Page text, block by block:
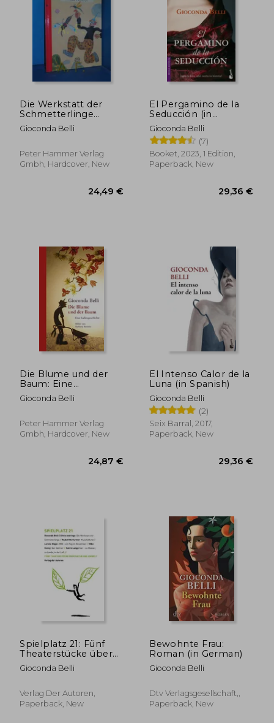
22,64 €
Die Werkstatt der
Schmetterlinge
Gioconda Belli. Ill.
Von Wolf Erlbruch (in
Gioconda Belli
Peter Hammer Verlag
Gmbh, Hardcover, New
24,49 €
El Pergamino de la
Seducción (in
Spanish)
Gioconda Belli
(7)
Booket, 2023, 1 Edition,
Paperback, New
29,36
Die Blume und der
Baum: Eine
Liebesgeschichte (in
German)
Gioconda Belli
Peter Hammer Verlag
Gmbh, Hardcover, New
El Intenso Calor de la
Luna (in Spanish)
Gioconda Belli
(2)
Seix Barral, 2017,
Paperback, New
Spielplatz 21: Fünf
Theaterstücke über
Natur und Umwelt für
Kinder und
Gioconda Belli
Verlag Der Autoren,
Paperback, New
Bewohnte Frau:
Roman (in German)
Gioconda Belli
Dtv Verlagsgesellschaft,,
Paperback, New